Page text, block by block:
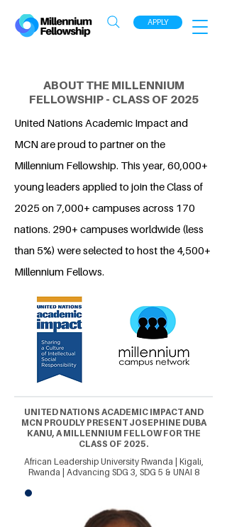
APPLY
ABOUT THE MILLENNIUM
FELLOWSHIP - CLASS OF 2025
United Nations Academic Impact and
MCN are proud to partner on the
Millennium Fellowship. This year, 60,000+
young leaders applied to join the Class of
2025 on 7,000+ campuses across 170
nations. 290+ campuses worldwide (less
than 5%) were selected to host the 4,500+
Millennium Fellows.
UNITED NATIONS ACADEMIC IMPACT AND
MCN PROUDLY PRESENT JOSEPHINE DUBA
KANU, A MILLENNIUM FELLOW FOR THE
CLASS OF 2025.
African Leadership University Rwanda | Kigali,
Rwanda | Advancing SDG 3, SDG 5 & UNAI 8